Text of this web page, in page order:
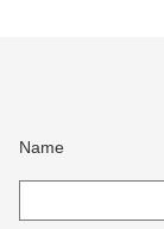
Name